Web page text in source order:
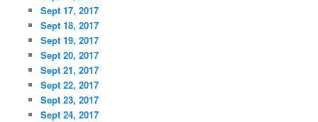
Sept 17, 2017
Sept 18, 2017
Sept 19, 2017
Sept 20, 2017
Sept 21, 2017
Sept 22, 2017
Sept 23, 2017
Sept 24, 2017